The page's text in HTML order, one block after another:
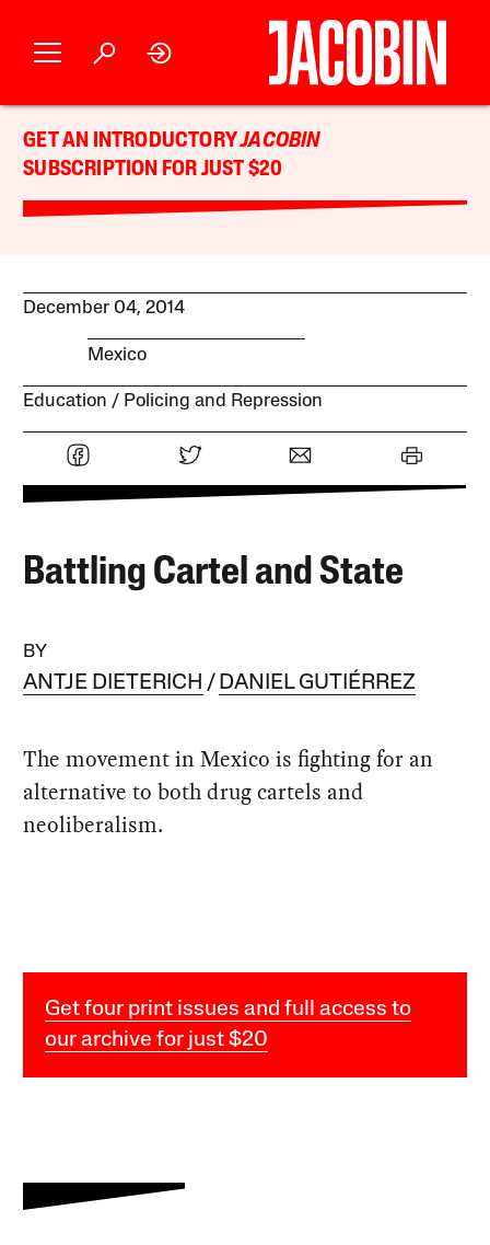
GET AN INTRODUCTORYJACOBIN
SUBSCRIPTION FOR JUST $20
December 04, 2014
Mexico
Education Policing and Repression
Battling Cartel and State
BY
ANTJE DIETERICH DANIEL GUTIÉRREZ
The movement in Mexico is fighting for an
alternative to both drug cartels and
neoliberalism.
Get four print issues and full access to
our archive for just $20